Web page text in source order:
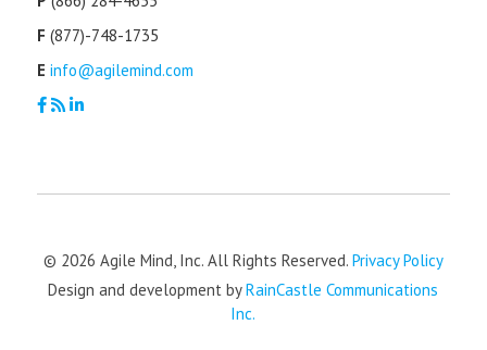
F (877)-748-1735
E info@agilemind.com
© 2026 Agile Mind, Inc. All Rights Reserved. Privacy Policy
Design and development byRainCastle Communications
Inc.